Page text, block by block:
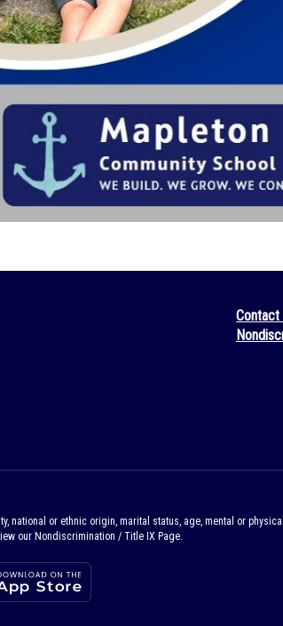
Contact
or ethnic origin, marital status, age, mental or
our Nondiscrimination / Title IX Page.